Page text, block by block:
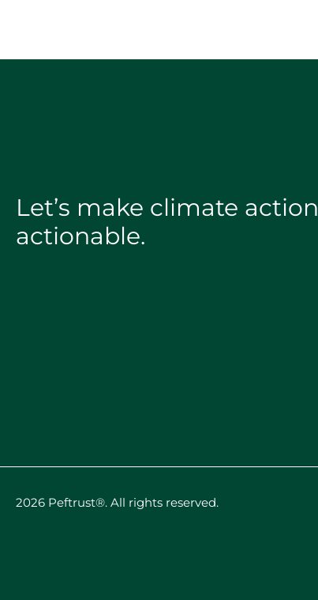
Let’s make climate action
actionable.
2026 Peftrust®. All rights reserved.